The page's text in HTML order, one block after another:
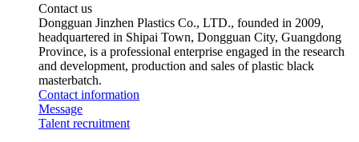
Contact us
Dongguan Jinzhen Plastics Co., LTD., founded in 2009,
headquartered in Shipai Town, Dongguan City, Guangdong
Province, is a professional enterprise engaged in the research
and development, production and sales of plastic black
masterbatch.
Contact information
Message
Talent recruitment